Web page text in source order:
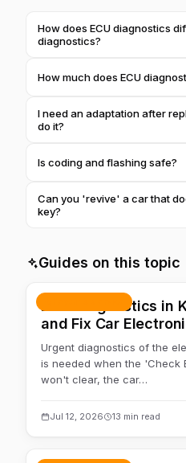
How does ECU diagnostics
diagnostics?
systems. ECU diagnostics is
How much does ECU
or flashing we price
I need an adaptation after
do it?
unit, we perform the needed
Is coding and flashing safe?
backup. We don't touch
Can you 'revive' a car that
key?
auto electrics.
Guides on this topic
ECU Diagnostics in
and Fix Car
Urgent diagnostics of the
is needed when the 'Check
won't clear, the car…
Jul 12, 2026 13 min read